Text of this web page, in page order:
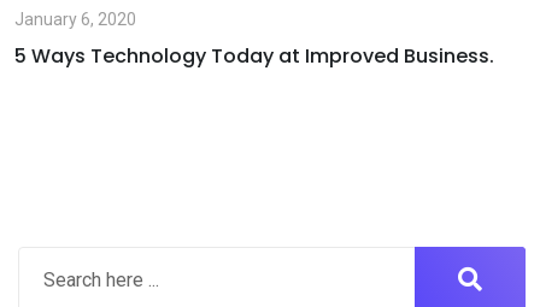
January 6, 2020
5 Ways Technology Today at Improved Business.